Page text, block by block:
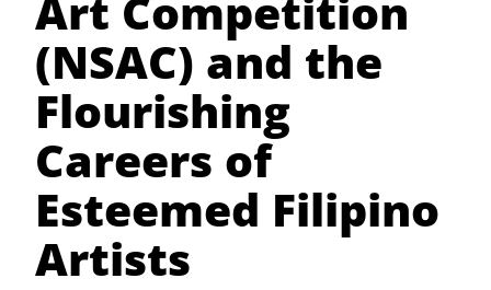
(NSAC) and the
Flourishing
Careers of
Esteemed Filipino
Artists